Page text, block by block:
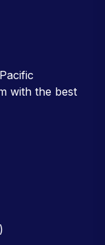
with the best